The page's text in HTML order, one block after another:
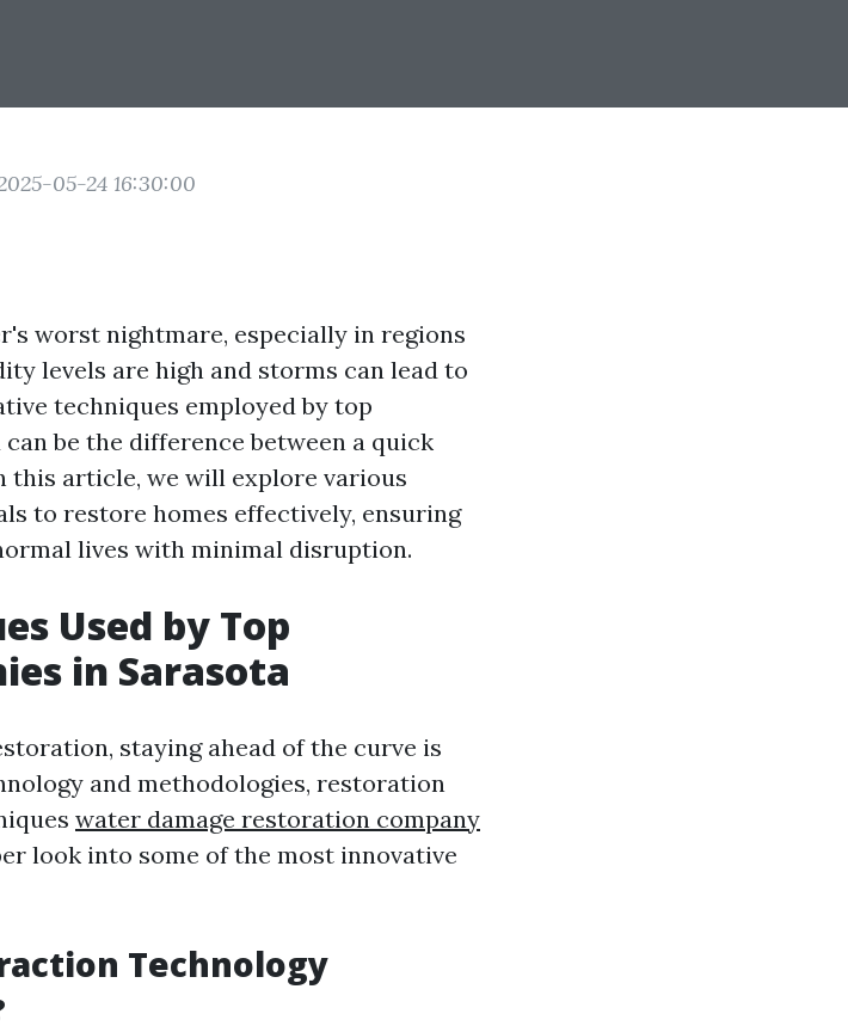
05-24 16:30:00
worst nightmare, especially in regions
levels are high and storms can lead to
techniques employed by top
be the difference between a quick
this article, we will explore various
to restore homes effectively, ensuring
lives with minimal disruption.
Used by Top
in Sarasota
staying ahead of the curve is
and methodologies, restoration
water damage restoration company
look into some of the most innovative
Technology